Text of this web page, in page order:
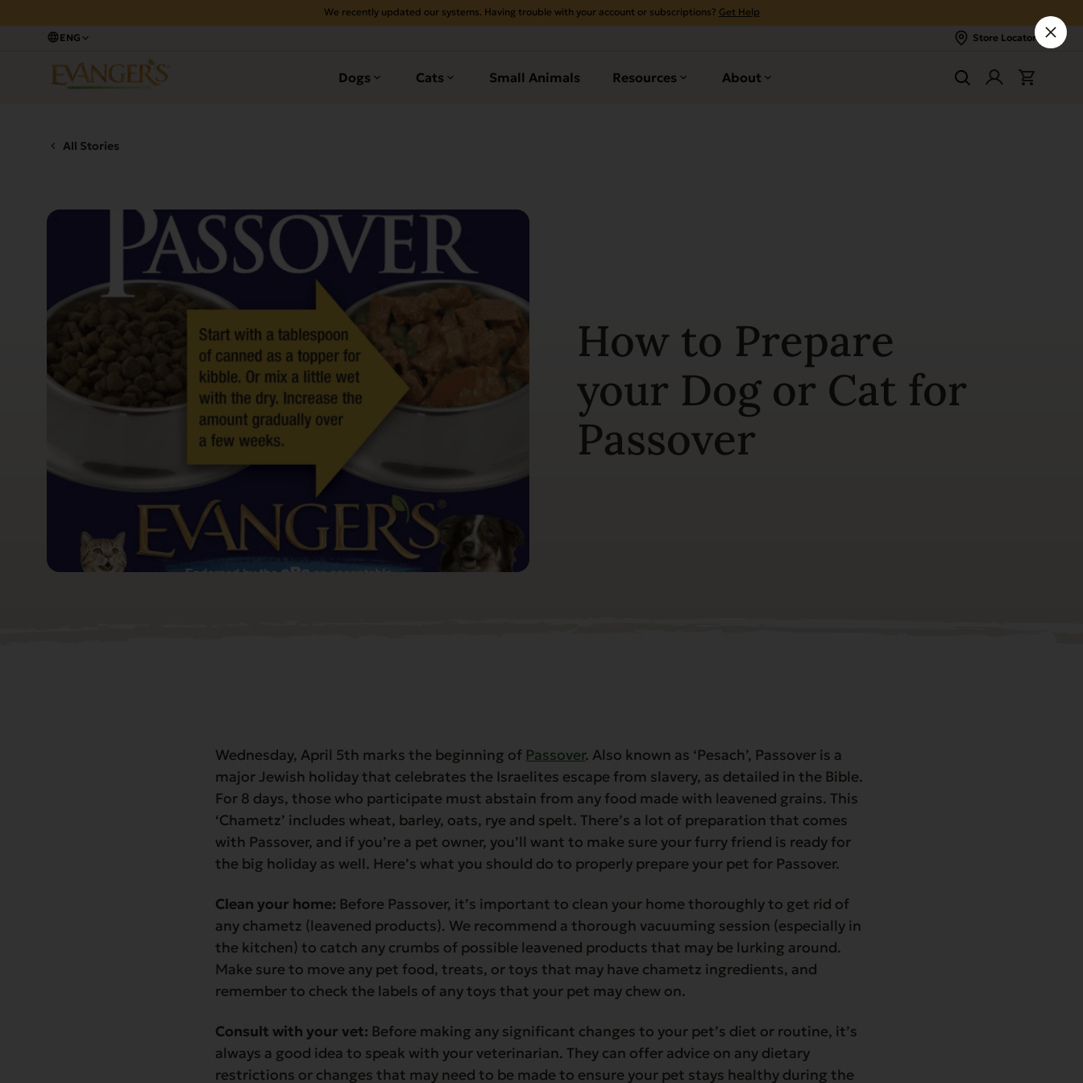
We recently updated our systems. Having trouble with your account or subscriptions? Get Help
ENG Store Locator
Dogs Cats Small Animals Resources About
All Stories
How to Prepare
your Dog or Cat for
Passover
Wednesday, April 5th marks the beginning of Passover. Also known as ‘Pesach’, Passover is a
major Jewish holiday that celebrates the Israelites escape from slavery, as detailed in the Bible.
For 8 days, those who participate must abstain from any food made with leavened grains. This
‘Chametz’ includes wheat, barley, oats, rye and spelt. There’s a lot of preparation that comes
with Passover, and if you’re a pet owner, you’ll want to make sure your furry friend is ready for
the big holiday as well. Here’s what you should do to properly prepare your pet for Passover.
Clean your home: Before Passover, it’s important to clean your home thoroughly to get rid of
any chametz (leavened products). We recommend a thorough vacuuming session (especially in
the kitchen) to catch any crumbs of possible leavened products that may be lurking around.
Make sure to move any pet food, treats, or toys that may have chametz ingredients, and
remember to check the labels of any toys that your pet may chew on.
Consult with your vet: Before making any significant changes to your pet’s diet or routine, it’s
always a good idea to speak with your veterinarian. They can offer advice on any dietary
restrictions or changes that may need to be made to ensure your pet stays healthy during the